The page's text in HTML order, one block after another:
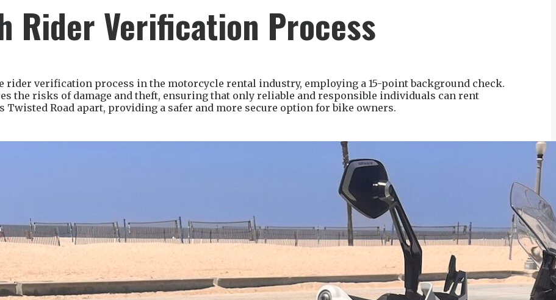
Rider Verification Process
rider verification process in the motorcycle rental industry, employing a 15-point background check.
the risks of damage and theft, ensuring that only reliable and responsible individuals can rent
Road apart, providing a safer and more secure option for bike owners.